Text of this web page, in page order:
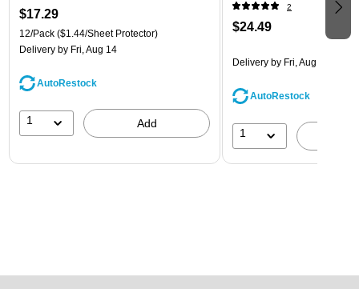
$17.29
12/Pack ($1.44/Sheet Protector)
Delivery by Fri, Aug 14
AutoRestock
1 Add
2
$24.49
Delivery by Fri, Aug 14
AutoRestock
1